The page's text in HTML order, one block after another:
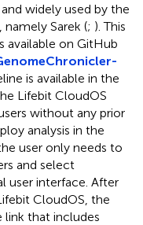
widely used by the
Sarek (; ). This
available on GitHub
is available in the
Lifebit CloudOS
without any prior
analysis in the
user only needs to
and select
user interface. After
CloudOS, the
link that includes